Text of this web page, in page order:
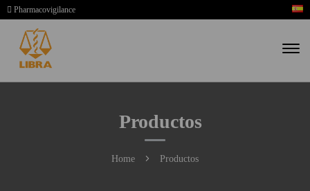
Pharmacovigilance
Productos
Home Productos